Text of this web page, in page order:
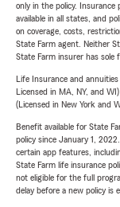
only in the policy. Insurance
available in all states, and
on coverage, costs,
State Farm agent. Neither
State Farm insurer has sole
Life Insurance and
Licensed in MA, NY, and
(Licensed in New York and
Benefit available for State
policy since January 1,
certain app features,
State Farm life insurance
not eligible for the full
delay before a new policy is